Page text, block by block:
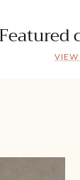
Featured
VIEW